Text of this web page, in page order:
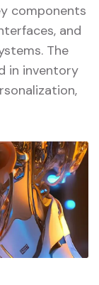
components
and
The
in inventory